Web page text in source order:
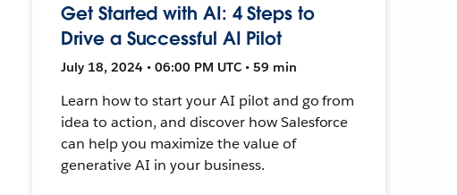
Get Started with AI: 4 Steps to
Drive a Successful AI Pilot
July 18, 2024 • 06:00 PM UTC • 59 min
Learn how to start your AI pilot and go from
idea to action, and discover how Salesforce
can help you maximize the value of
generative AI in your business.